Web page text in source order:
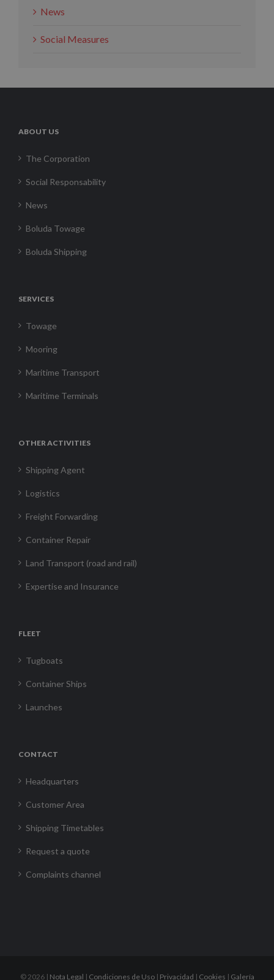
News
Social Measures
ABOUT US
The Corporation
Social Responsability
News
Boluda Towage
Boluda Shipping
SERVICES
Towage
Mooring
Maritime Transport
Maritime Terminals
OTHER ACTIVITIES
Shipping Agent
Logistics
Freight Forwarding
Container Repair
Land Transport (road and rail)
Expertise and Insurance
FLEET
Tugboats
Container Ships
Launches
CONTACT
Headquarters
Customer Area
Shipping Timetables
Request a quote
Complaints channel
© 2026 | Nota Legal | Condiciones de Uso| Privacidad | Cookies | Galería